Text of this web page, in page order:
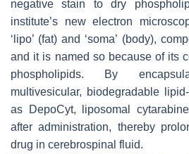
negative stain to dry
institute’s new electron
‘lipo’ (fat) and ‘soma’ (body),
and it is named so because of its
phospholipids. By
multivesicular, biodegradable
as DepoCyt, liposomal
after administration, thereby
drug in cerebrospinal fluid.